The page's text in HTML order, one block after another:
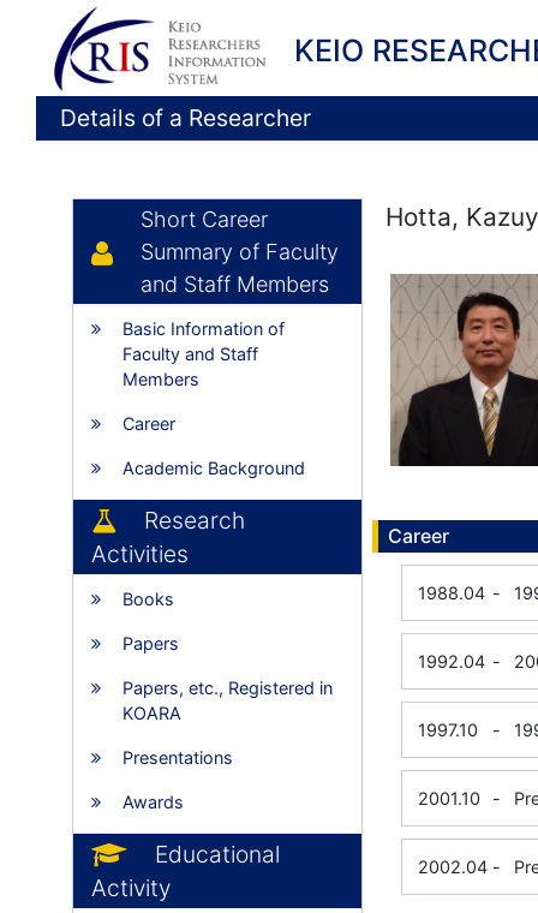
KEIO
Details of a Researcher
Short Career
Summary of Faculty
and Staff Members
Basic Information of
Faculty and Staff
Members
Career
Academic Background
Research
Activities
Books
Papers
Papers, etc., Registered in
KOARA
Presentations
Awards
Educational
Activity
Hotta,
Career
1988.04 -
1992.04 -
1997.10 -
2001.10 -
2002.04 -